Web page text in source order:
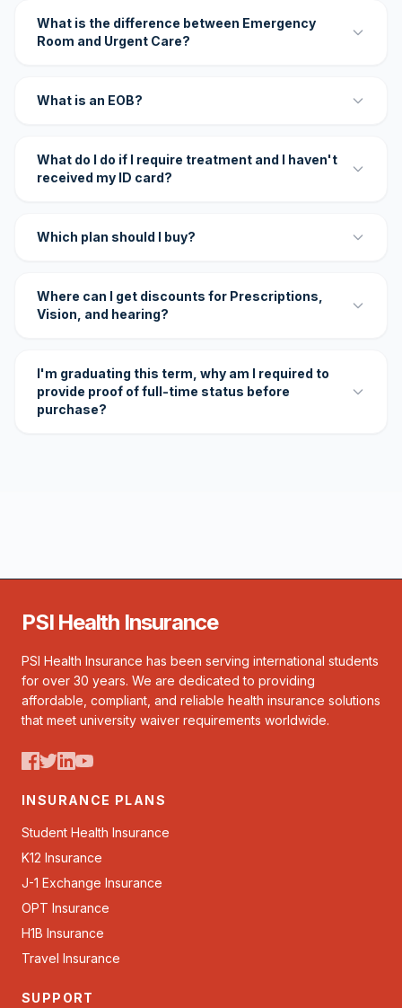
What is the difference between Emergency
Room and Urgent Care?
What is an EOB?
What do I do if I require treatment and I haven't
received my ID card?
Which plan should I buy?
Where can I get discounts for Prescriptions,
Vision, and hearing?
I'm graduating this term, why am I required to
provide proof of full-time status before
purchase?
PSI Health Insurance
PSI Health Insurance has been serving international students
for over 30 years. We are dedicated to providing
affordable, compliant, and reliable health insurance solutions
that meet university waiver requirements worldwide.
INSURANCE PLANS
Student Health Insurance
K12 Insurance
J-1 Exchange Insurance
OPT Insurance
H1B Insurance
Travel Insurance
SUPPORT